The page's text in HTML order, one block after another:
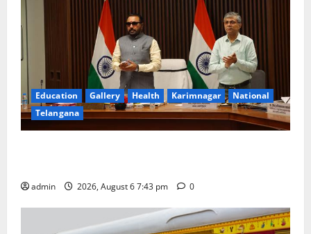
Education Gallery Health Karimnagar
National
Telangana
admin 2026, August 6 7:43 pm 0